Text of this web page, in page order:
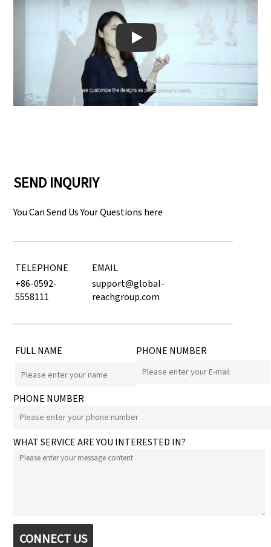
Play: Keynote (Google I/O '18)
SEND INQURIY
You Can Send Us Your Questions here
TELEPHONE
EMAIL
+86-0592-
5558111
support@global-
reachgroup.com
FULL NAME PHONE NUMBER
PHONE NUMBER
WHAT SERVICE ARE YOU INTERESTED IN?
CONNECT US